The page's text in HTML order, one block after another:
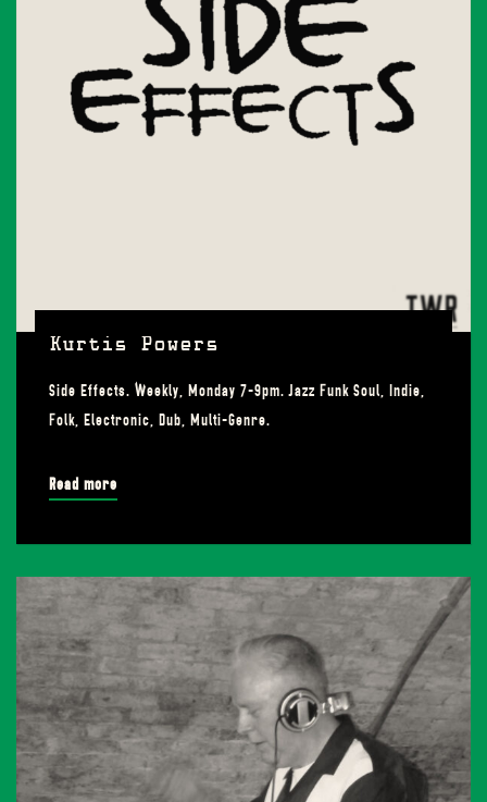
Kurtis Powers
Side Effects. Weekly, Monday 7-9pm. Jazz Funk Soul, Indie,
Folk, Electronic, Dub, Multi-Genre.
Read more